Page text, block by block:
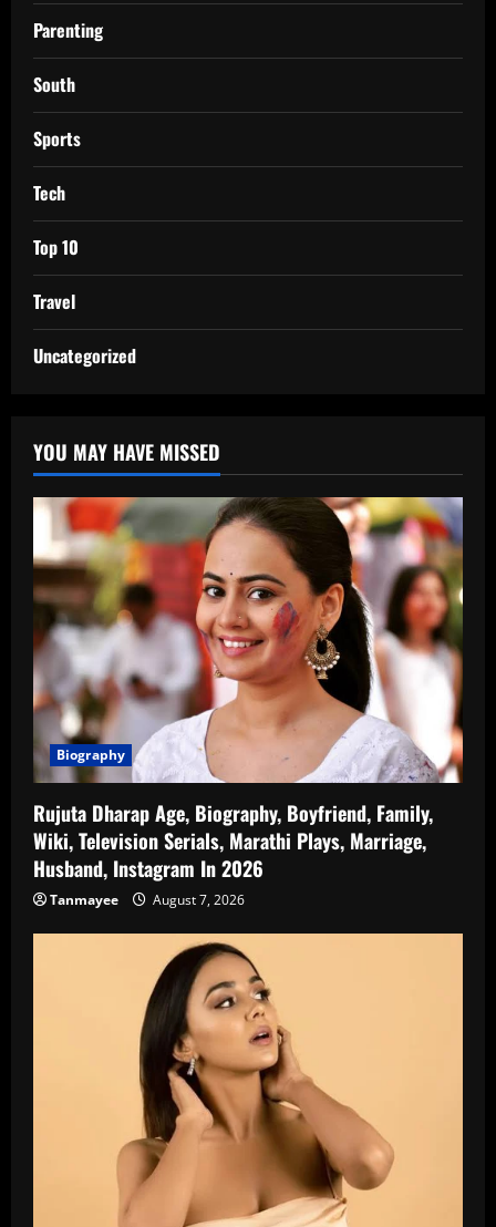
Parenting
South
Sports
Tech
Top 10
Travel
Uncategorized
YOU MAY HAVE MISSED
Biography
Rujuta Dharap Age, Biography, Boyfriend, Family,
Wiki, Television Serials, Marathi Plays, Marriage,
Husband, Instagram In 2026
Tanmayee August 7, 2026